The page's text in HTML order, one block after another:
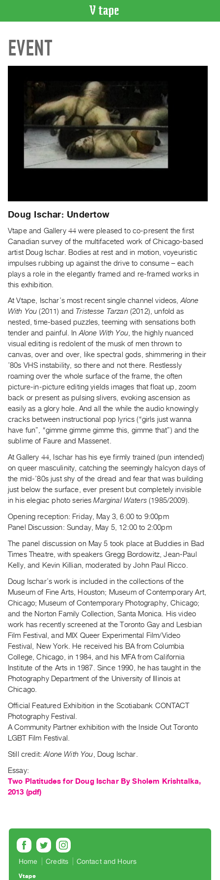
CATALOGUE
Search
Artist
Acquisitions
WHAT’S
ON
and
Archive
Publications
PREVIEW
|
RENT
PURCHASE
Preview,
Rent
&
Purchase
SERVICES
Digitization
Services
Best
Practices
Class
Visits
FOR
Distribution
Artists
Submitting
RESEARCH
Research
Centre
Writing
Index
Online
Resources
ORGANIZATION
Mandate
&
Values
401
Staff
Training
EVENT
Doug Ischar: Undertow
Vtape and Gallery 44 were pleased to co-present the first
Canadian survey of the multifaceted work of Chicago-based
artist Doug Ischar. Bodies at rest and in motion, voyeuristic
impulses rubbing up against the drive to consume – each
plays a role in the elegantly framed and re-framed works in
this exhibition.
At Vtape, Ischar’s most recent single channel videos,Alone
With You (2011) and Tristesse Tarzan(2012), unfold as
nested, time-based puzzles, teeming with sensations both
tender and painful. InAlone With You, the highly nuanced
visual editing is redolent of the musk of men thrown to
canvas, over and over, like spectral gods, shimmering in their
’80s VHS instability, so there and not there. Restlessly
roaming over the whole surface of the frame, the often
picture-in-picture editing yields images that float up, zoom
back or present as pulsing slivers, evoking ascension as
easily as a glory hole. And all the while the audio knowingly
cracks between instructional pop lyrics (“girls just wanna
have fun”, “gimme gimme gimme this, gimme that”) and the
sublime of Faure and Massenet.
At Gallery 44, Ischar has his eye firmly trained (pun intended)
on queer masculinity, catching the seemingly halcyon days of
the mid-’80s just shy of the dread and fear that was building
just below the surface, ever present but completely invisible
in his elegiac photo seriesMarginal Waters(1985/2009).
Opening reception: Friday, May 3, 6:00 to 9:00pm
Panel Discussion: Sunday, May 5, 12:00 to 2:00pm
The panel discussion on May 5 took place at Buddies in Bad
Times Theatre, with speakers Gregg Bordowitz, Jean-Paul
Kelly, and Kevin Killian, moderated by John Paul Ricco.
Doug Ischar’s work is included in the collections of the
Museum of Fine Arts, Houston; Museum of Contemporary Art,
Chicago; Museum of Contemporary Photography, Chicago;
and the Norton Family Collection, Santa Monica. His video
work has recently screened at the Toronto Gay and Lesbian
Film Festival, and MIX Queer Experimental Film/Video
Festival, New York. He received his BA from Columbia
College, Chicago, in 1984, and his MFA from California
Institute of the Arts in 1987. Since 1990, he has taught in the
Photography Department of the University of Illinois at
Chicago.
Official Featured Exhibition in the Scotiabank CONTACT
Photography Festival.
A Community Partner exhibition with the Inside Out Toronto
LGBT Film Festival.
Still credit:Alone With You , Doug Ischar.
Essay:
Two Platitudes for Doug Ischar By Sholem Krishtalka,
2013 (pdf)
Home Credits Contact and Hours
Vtape